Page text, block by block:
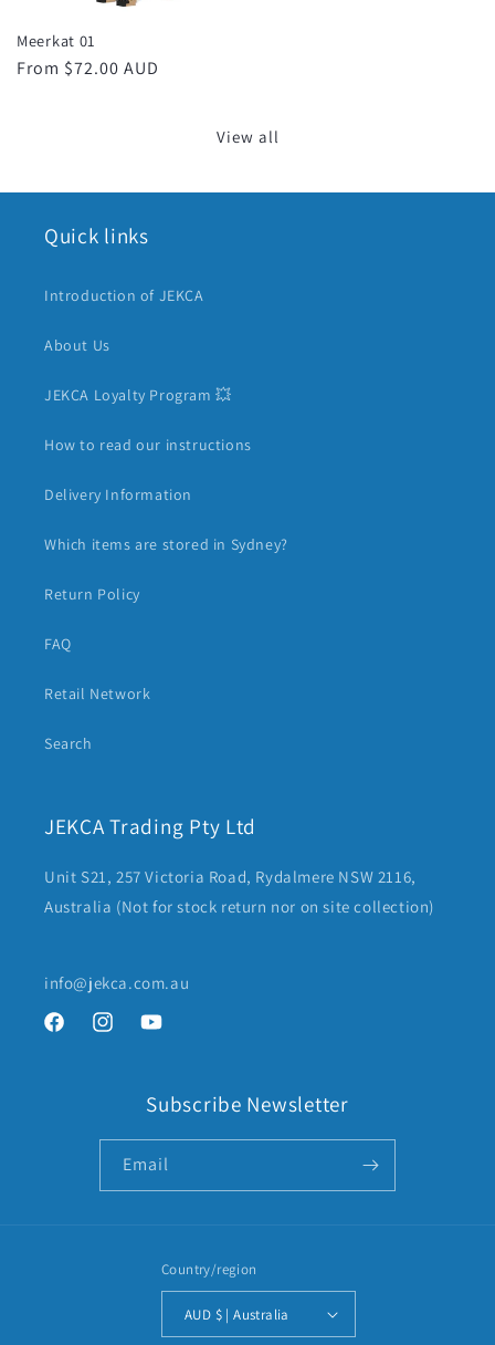
Meerkat 01
Regular
From $72.00 AUD
View all
Quick links
Introduction of JEKCA
About Us
JEKCA Loyalty Program 💥
How to read our instructions
Delivery Information
Which items are stored in Sydney?
Return Policy
FAQ
Retail Network
Search
JEKCA Trading Pty Ltd
Unit S21, 257 Victoria Road, Rydalmere NSW 2116,
Australia (Not for stock return nor on site collection)
info@jekca.com.au
FacebookInstagramYouTube
Subscribe Newsletter
Email
Country/region
AUD $ | Australia